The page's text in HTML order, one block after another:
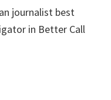
journalist best
in Better Call